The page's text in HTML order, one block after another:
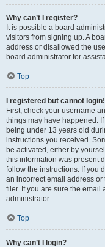
Why can’t I register?
It is possible a board
visitors from signing up. A
address or disallowed the
board administrator for
Top
I registered but cannot login!
First, check your username
things may have happened.
being under 13 years old
instructions you received.
be activated, either by
this information was present
follow the instructions. If you
an incorrect email address
filer. If you are sure the email
administrator.
Top
Why can’t I login?